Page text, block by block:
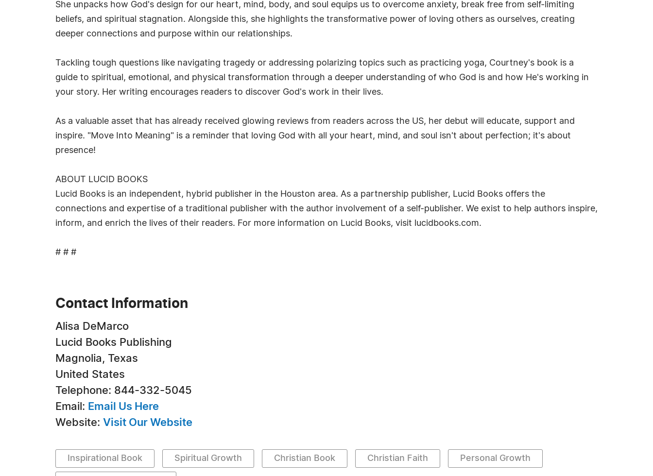
She unpacks how God's design for our heart, mind, body, and soul equips us to overcome anxiety, break free from self-limiting
beliefs, and spiritual stagnation. Alongside this, she highlights the transformative power of loving others as ourselves, creating
deeper connections and purpose within our relationships.
Tackling tough questions like navigating tragedy or addressing polarizing topics such as practicing yoga, Courtney's book is a
guide to spiritual, emotional, and physical transformation through a deeper understanding of who God is and how He's working in
your story. Her writing encourages readers to discover God's work in their lives.
As a valuable asset that has already received glowing reviews from readers across the US, her debut will educate, support and
inspire. "Move Into Meaning" is a reminder that loving God with all your heart, mind, and soul isn't about perfection; it's about
presence!
ABOUT LUCID BOOKS
Lucid Books is an independent, hybrid publisher in the Houston area. As a partnership publisher, Lucid Books offers the
connections and expertise of a traditional publisher with the author involvement of a self-publisher. We exist to help authors inspire,
inform, and enrich the lives of their readers. For more information on Lucid Books, visit lucidbooks.com.
# # #
Contact Information
Alisa DeMarco
Lucid Books Publishing
Magnolia, Texas
United States
Telephone: 844-332-5045
Email: Email Us Here
Website: Visit Our Website
Inspirational Book Spiritual Growth Christian Book Christian Faith Personal Growth